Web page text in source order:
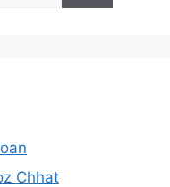
Chhat